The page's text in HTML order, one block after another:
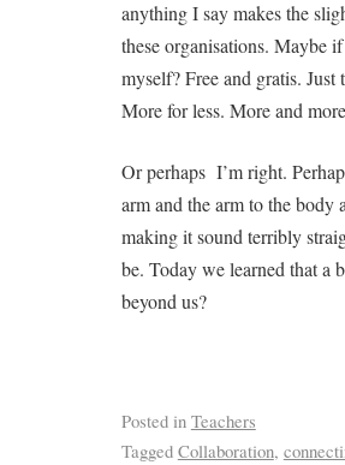
anything I say makes the
these organisations. Maybe
myself? Free and gratis.
More for less. More and
Or perhaps I’m right.
arm and the arm to the
making it sound terribly
be. Today we learned that a
beyond us?
Posted in Teachers
Tagged Collaboration,